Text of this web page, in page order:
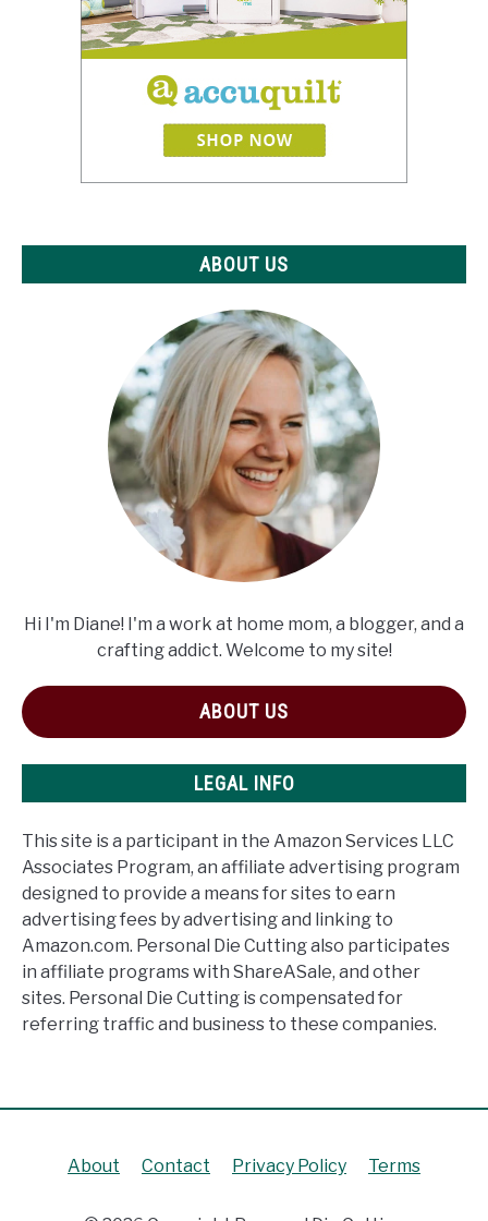
ABOUT US
Hi I'm Diane! I'm a work at home mom, a blogger, and a
crafting addict. Welcome to my site!
ABOUT US
LEGAL INFO
This site is a participant in the Amazon Services LLC
Associates Program, an affiliate advertising program
designed to provide a means for sites to earn
advertising fees by advertising and linking to
Amazon.com. Personal Die Cutting also participates
in affiliate programs with ShareASale, and other
sites. Personal Die Cutting is compensated for
referring traffic and business to these companies.
About Contact Privacy Policy Terms